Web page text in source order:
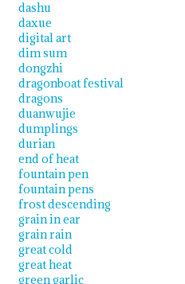
dashu
daxue
digital art
dim sum
dongzhi
dragonboat festival
dragons
duanwujie
dumplings
durian
end of heat
fountain pen
fountain pens
frost descending
grain in ear
grain rain
great cold
great heat
green garlic